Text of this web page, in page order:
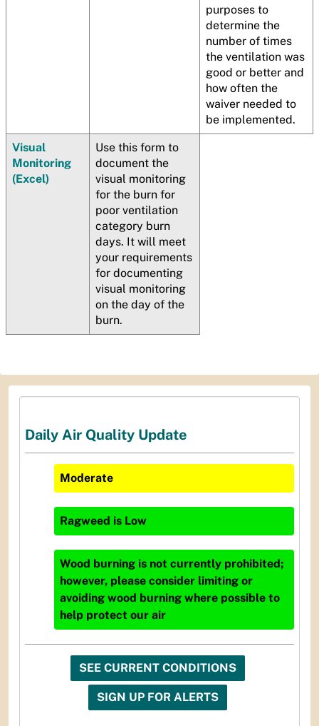
purposes to
determine the
number of times
the ventilation was
good or better and
how often the
waiver needed to
be implemented.
Visual
Monitoring
(Excel)
Use this form to
document the
visual monitoring
for the burn for
poor ventilation
category burn
days. It will meet
your requirements
for documenting
visual monitoring
on the day of the
burn.
Daily Air Quality Update
Moderate
Ragweed is Low
Wood burning is not currently prohibited;
however, please consider limiting or
avoiding wood burning where possible to
help protect our air
SEE CURRENT CONDITIONS
SIGN UP FOR ALERTS